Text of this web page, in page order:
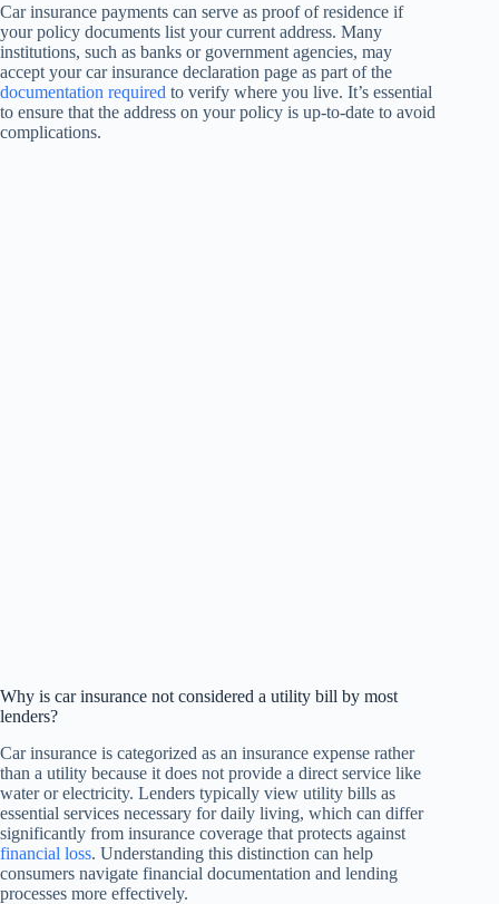
Car insurance payments can serve as proof of residence if
your policy documents list your current address. Many
institutions, such as banks or government agencies, may
accept your car insurance declaration page as part of the
documentation required to verify where you live. It’s essential
to ensure that the address on your policy is up-to-date to avoid
complications.
Why is car insurance not considered a utility bill by most
lenders?
Car insurance is categorized as an insurance expense rather
than a utility because it does not provide a direct service like
water or electricity. Lenders typically view utility bills as
essential services necessary for daily living, which can differ
significantly from insurance coverage that protects against
financial loss. Understanding this distinction can help
consumers navigate financial documentation and lending
processes more effectively.